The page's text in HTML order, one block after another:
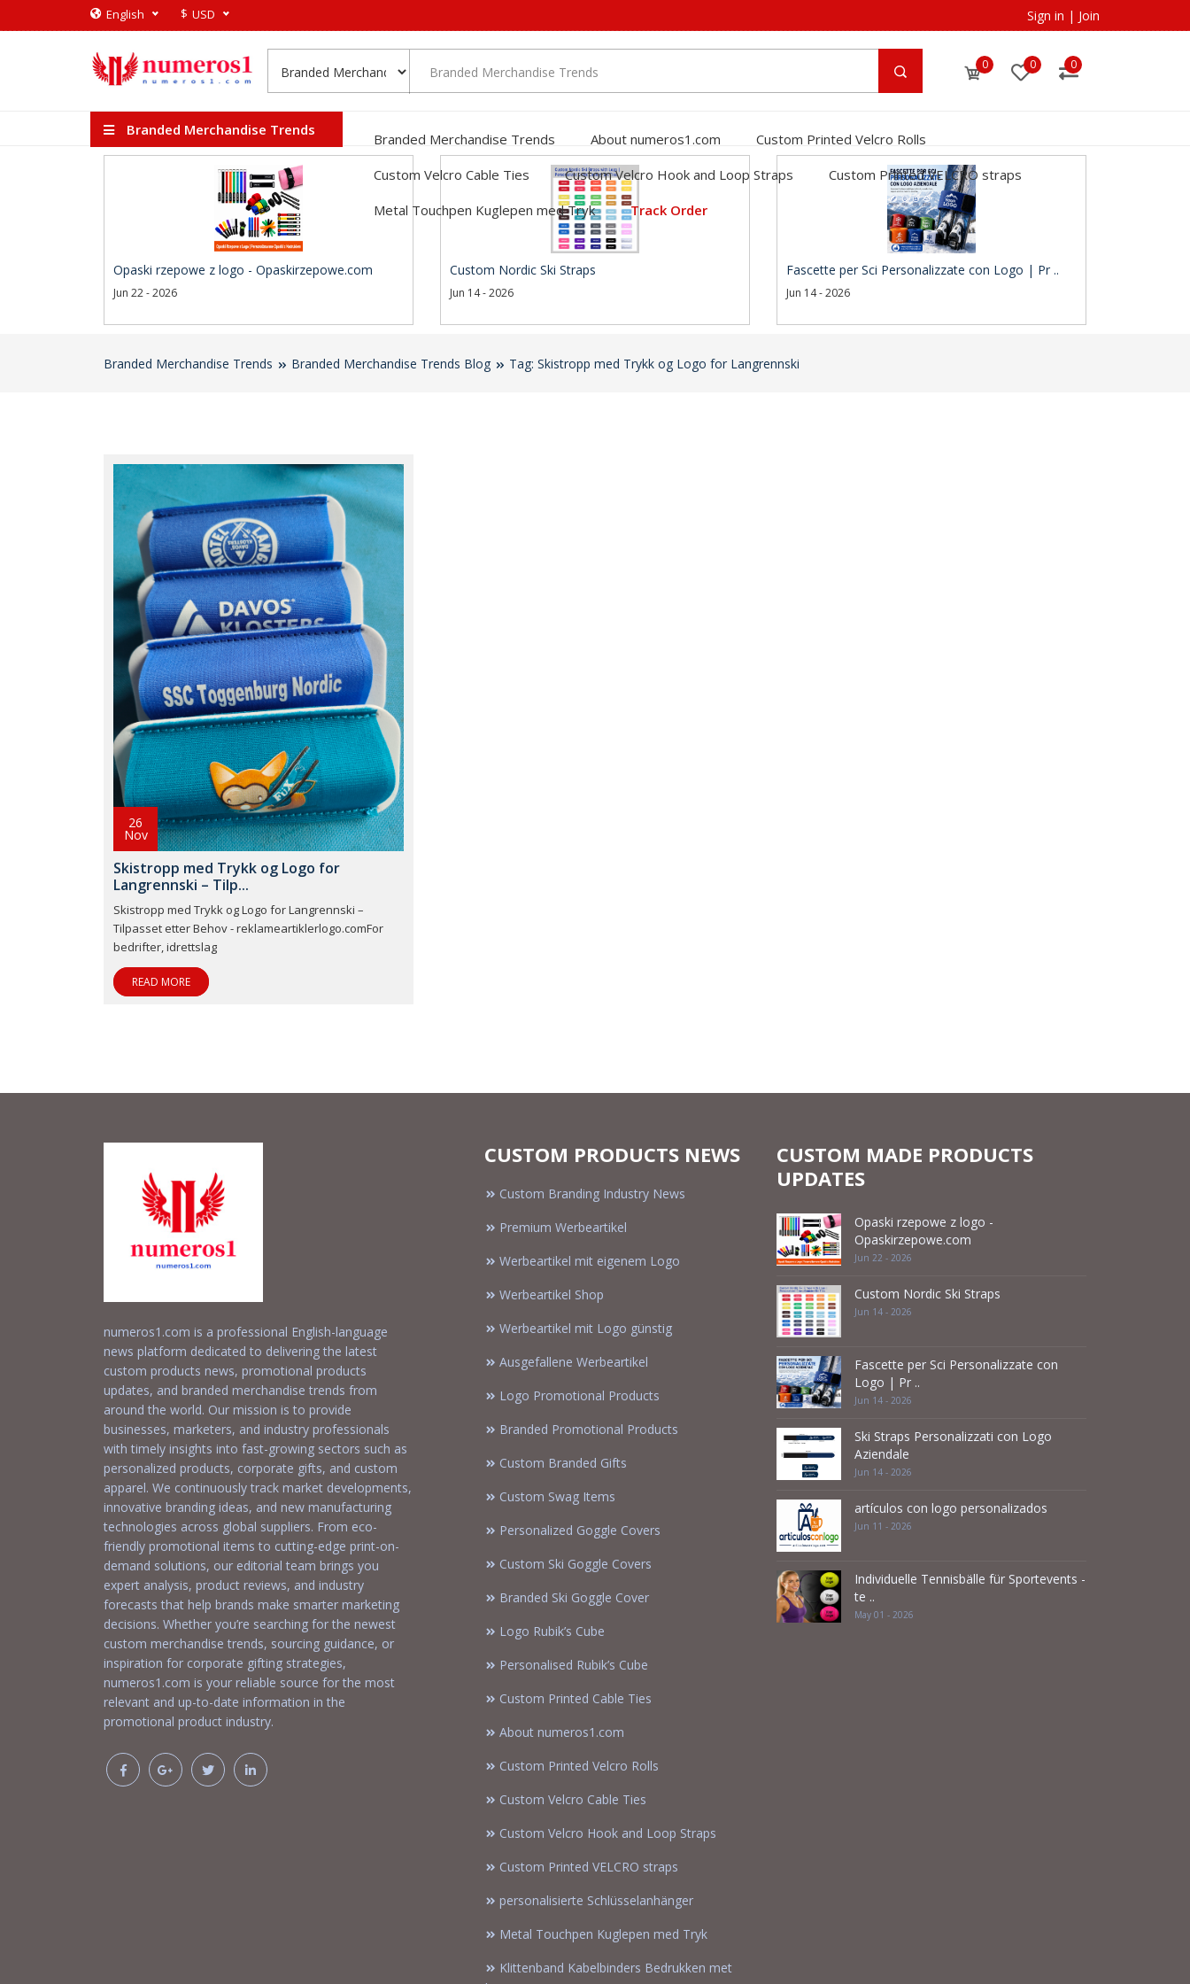
English $ USD Sign in | Join
0 0 0
Branded Merchandise Trends
Branded Merchandise Trends About numeros1.com
Custom Printed Velcro Rolls
Custom Velcro Cable Ties
Custom Velcro Hook and Loop Straps
Custom Printed VELCRO straps
Metal Touchpen Kuglepen med Tryk
Track Order
Opaski rzepowe z logo - Opaskirzepowe.com
Jun 22 - 2026
Custom Nordic Ski Straps
Jun 14 - 2026
Fascette per Sci Personalizzate con Logo | Pr ..
Jun 14 - 2026
Branded Merchandise Trends Branded Merchandise Trends Blog Tag: Skistropp med Trykk og Logo for Langrennski
26
Nov
Skistropp med Trykk og Logo for
Langrennski – Tilp...
Skistropp med Trykk og Logo for Langrennski –
Tilpasset etter Behov - reklameartiklerlogo.comFor
bedrifter, idrettslag
READ MORE
numeros1.com is a professional English-language
news platform dedicated to delivering the latest
custom products news, promotional products
updates, and branded merchandise trends from
around the world. Our mission is to provide
businesses, marketers, and industry professionals
with timely insights into fast-growing sectors such as
personalized products, corporate gifts, and custom
apparel. We continuously track market developments,
innovative branding ideas, and new manufacturing
technologies across global suppliers. From eco-
friendly promotional items to cutting-edge print-on-
demand solutions, our editorial team brings you
expert analysis, product reviews, and industry
forecasts that help brands make smarter marketing
decisions. Whether you’re searching for the newest
custom merchandise trends, sourcing guidance, or
inspiration for corporate gifting strategies,
numeros1.com is your reliable source for the most
relevant and up-to-date information in the
promotional product industry.
CUSTOM PRODUCTS NEWS
Custom Branding Industry News
Premium Werbeartikel
Werbeartikel mit eigenem Logo
Werbeartikel Shop
Werbeartikel mit Logo günstig
Ausgefallene Werbeartikel
Logo Promotional Products
Branded Promotional Products
Custom Branded Gifts
Custom Swag Items
Personalized Goggle Covers
Custom Ski Goggle Covers
Branded Ski Goggle Cover
Logo Rubik’s Cube
Personalised Rubik’s Cube
Custom Printed Cable Ties
About numeros1.com
Custom Printed Velcro Rolls
Custom Velcro Cable Ties
Custom Velcro Hook and Loop Straps
Custom Printed VELCRO straps
personalisierte Schlüsselanhänger
Metal Touchpen Kuglepen med Tryk
Klittenband Kabelbinders Bedrukken met
CUSTOM MADE PRODUCTS
UPDATES
Opaski rzepowe z logo -
Opaskirzepowe.com
Jun 22 - 2026
Custom Nordic Ski Straps
Jun 14 - 2026
Fascette per Sci Personalizzate con
Logo | Pr ..
Jun 14 - 2026
Ski Straps Personalizzati con Logo
Aziendale
Jun 14 - 2026
artículos con logo personalizados
Jun 11 - 2026
Individuelle Tennisbälle für Sportevents -
te ..
May 01 - 2026